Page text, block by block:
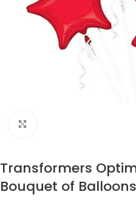
Transformers
Bouquet of